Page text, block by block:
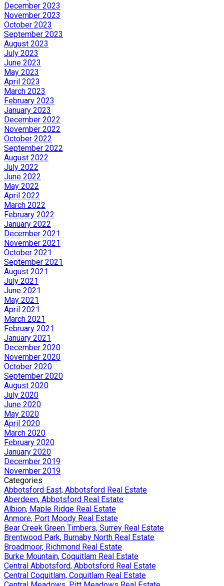
December 2023
November 2023
October 2023
September 2023
August 2023
July 2023
June 2023
May 2023
April 2023
March 2023
February 2023
January 2023
December 2022
November 2022
October 2022
September 2022
August 2022
July 2022
June 2022
May 2022
April 2022
March 2022
February 2022
January 2022
December 2021
November 2021
October 2021
September 2021
August 2021
July 2021
June 2021
May 2021
April 2021
March 2021
February 2021
January 2021
December 2020
November 2020
October 2020
September 2020
August 2020
July 2020
June 2020
May 2020
April 2020
March 2020
February 2020
January 2020
December 2019
November 2019
Categories
Abbotsford East, Abbotsford Real Estate
Aberdeen, Abbotsford Real Estate
Albion, Maple Ridge Real Estate
Anmore, Port Moody Real Estate
Bear Creek Green Timbers, Surrey Real Estate
Brentwood Park, Burnaby North Real Estate
Broadmoor, Richmond Real Estate
Burke Mountain, Coquitlam Real Estate
Central Abbotsford, Abbotsford Real Estate
Central Coquitlam, Coquitlam Real Estate